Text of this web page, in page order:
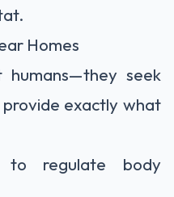
Homes
humans—they seek
exactly what
to regulate body